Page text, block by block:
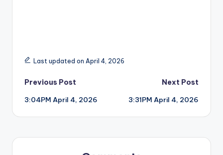
Last updated on April 4, 2026
Post
navigation
Previous Post
3:04PM April 4, 2026
Next Post
3:31PM April 4, 2026